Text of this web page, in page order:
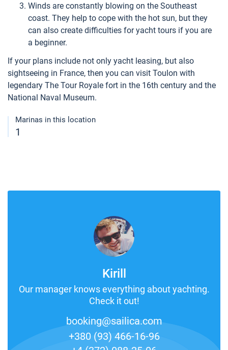
Winds are constantly blowing on the Southeast
coast. They help to cope with the hot sun, but they
can also create difficulties for yacht tours if you are
a beginner.
If your plans include not only yacht leasing, but also
sightseeing in France, then you can visit Toulon with
legendary The Tour Royale fort in the 16th century and the
National Naval Museum.
Marinas in this location
1
Kirill
Our manager knows everything about yachting.
Check it out!
booking@sailica.com
+380 (93) 466-16-96